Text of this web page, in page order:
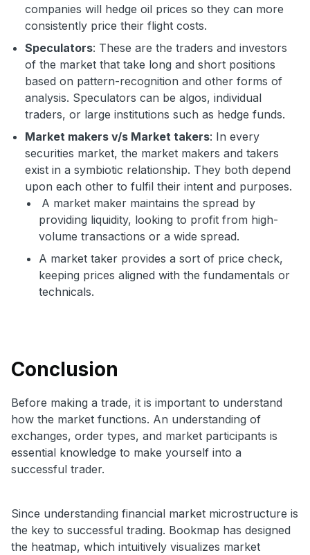
companies will hedge oil prices so they can more
consistently price their flight costs.
Speculators: These are the traders and investors
of the market that take long and short positions
based on pattern-recognition and other forms of
analysis. Speculators can be algos, individual
traders, or large institutions such as hedge funds.
Market makers v/s Market takers: In every
securities market, the market makers and takers
exist in a symbiotic relationship. They both depend
upon each other to fulfil their intent and purposes.
A market maker maintains the spread by
providing liquidity, looking to profit from high-
volume transactions or a wide spread.
A market taker provides a sort of price check,
keeping prices aligned with the fundamentals or
technicals.
Conclusion
Before making a trade, it is important to understand
how the market functions. An understanding of
exchanges, order types, and market participants is
essential knowledge to make yourself into a
successful trader.
Since understanding financial market microstructure is
the key to successful trading. Bookmap has designed
the heatmap, which intuitively visualizes market